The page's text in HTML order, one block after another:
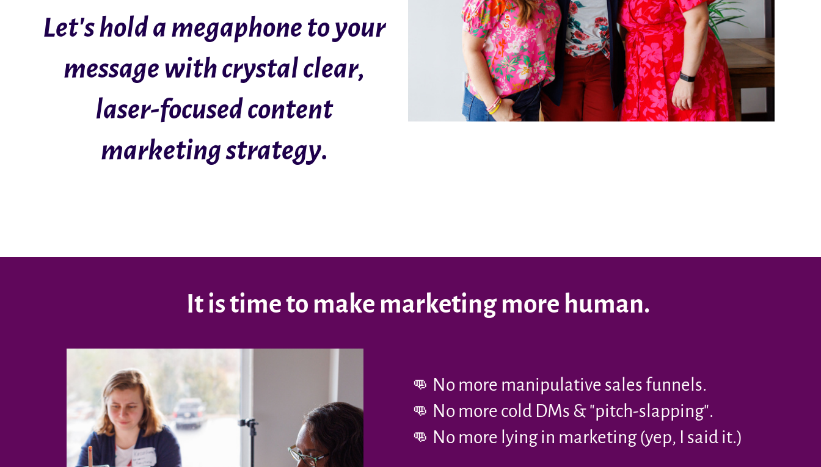
Let's hold a megaphone to your
message with crystal clear,
laser-focused content
marketing strategy.
It is time to make marketing more human.
👊 No more manipulative sales funnels.
👊 No more cold DMs & "pitch-slapping".
👊 No more lying in marketing (yep, I said it.)